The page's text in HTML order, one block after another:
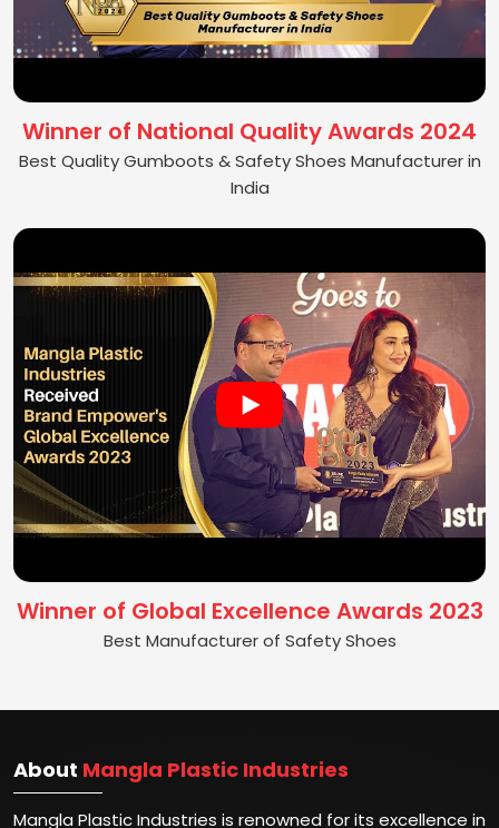
Winner of National Quality Awards 2024
Best Quality Gumboots & Safety Shoes Manufacturer in
India
Winner of Global Excellence Awards 2023
Best Manufacturer of Safety Shoes
About Mangla Plastic Industries
Mangla Plastic Industries is renowned for its excellence in